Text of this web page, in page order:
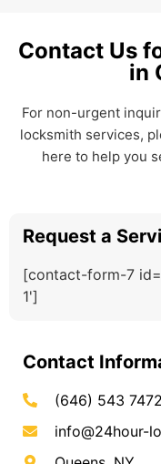
Contact Us
in
For non-urgent
locksmith services,
here to help you
Request a
[contact-form-7
1']
Contact
(646) 543 7472
info@24hour-